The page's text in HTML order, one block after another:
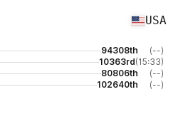
USA
94308th
(--)
10363rd(15:33)
80806th
(--)
102640th (--)